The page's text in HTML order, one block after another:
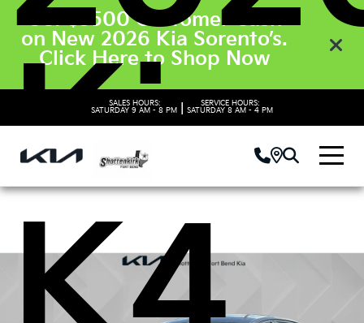
Get $3500 Customer Cash
on New 2026 Kia Sorento’s.
Click Here to Shop Now
SALES HOURS:
SATURDAY 9 AM - 8 PM
SERVICE HOURS:
SATURDAY 8 AM - 4 PM
Kia